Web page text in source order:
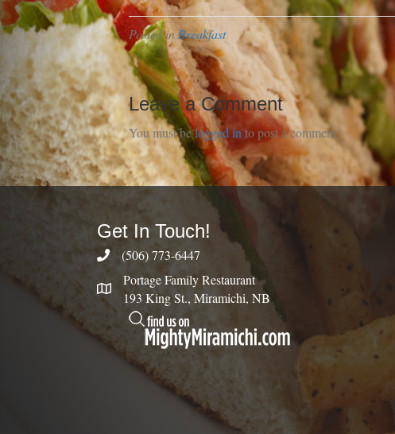
Posted inBreakfast
Leave a Comment
You must belogged in to post a comment.
Get In Touch!
(506) 773-6447
Portage Family Restaurant
193 King St., Miramichi, NB